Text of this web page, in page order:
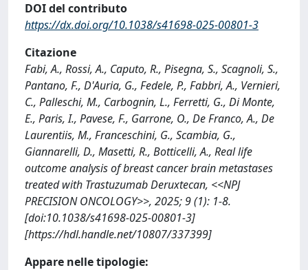
DOI del contributo
https://dx.doi.org/10.1038/s41698-025-00801-3
Citazione
Fabi, A., Rossi, A., Caputo, R., Pisegna, S., Scagnoli, S.,
Pantano, F., D'Auria, G., Fedele, P., Fabbri, A., Vernieri,
C., Palleschi, M., Carbognin, L., Ferretti, G., Di Monte,
E., Paris, I., Pavese, F., Garrone, O., De Franco, A., De
Laurentiis, M., Franceschini, G., Scambia, G.,
Giannarelli, D., Masetti, R., Botticelli, A., Real life
outcome analysis of breast cancer brain metastases
treated with Trastuzumab Deruxtecan, <<NPJ
PRECISION ONCOLOGY>>, 2025; 9 (1): 1-8.
[doi:10.1038/s41698-025-00801-3]
[https://hdl.handle.net/10807/337399]
Appare nelle tipologie: